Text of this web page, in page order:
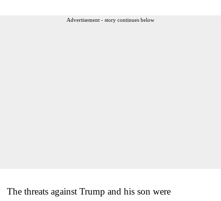
Advertisement - story continues below
The threats against Trump and his son were